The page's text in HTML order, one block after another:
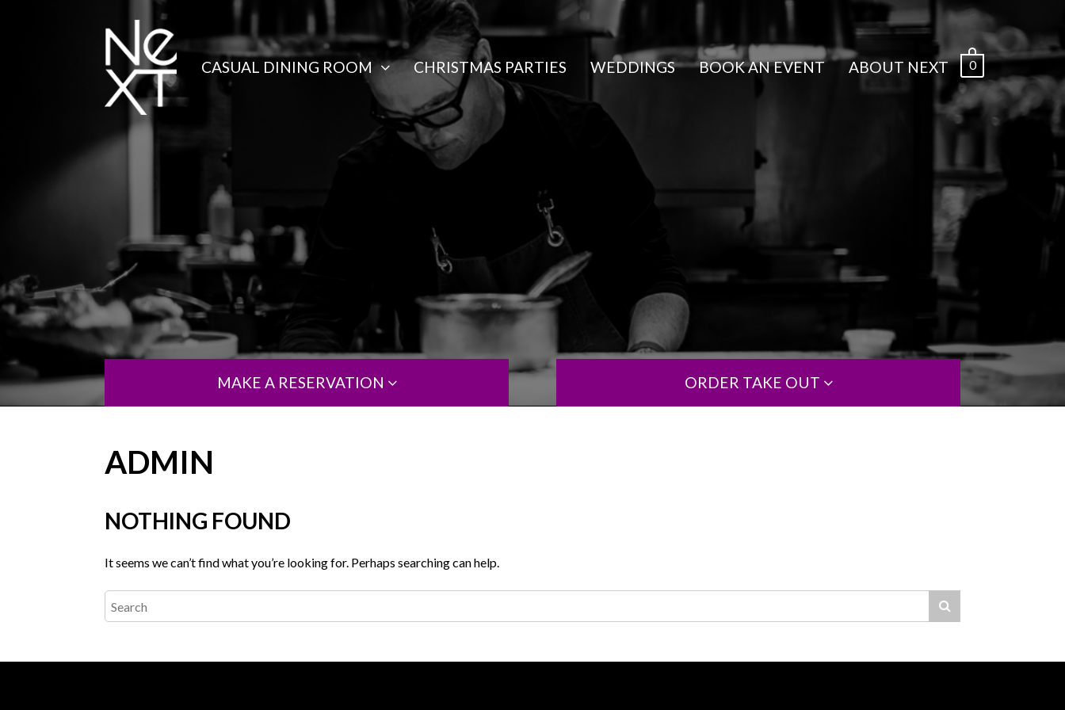
CASUAL DINING ROOM CHRISTMAS PARTIES WEDDINGS BOOK AN EVENT ABOUT NEXT 0
MAKE A RESERVATION ORDER TAKE OUT
ADMIN
NOTHING FOUND
It seems we can’t find what you’re looking for. Perhaps searching can help.